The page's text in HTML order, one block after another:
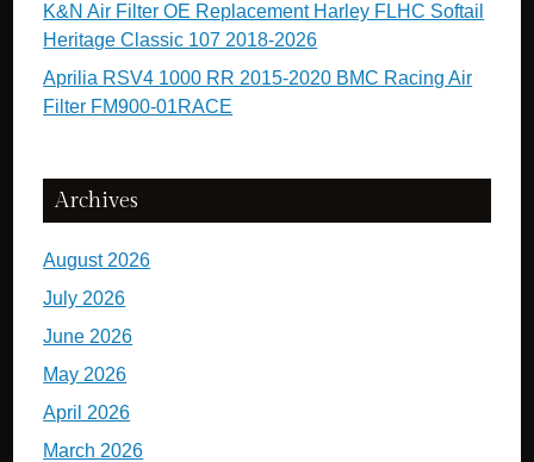
K&N Air Filter OE Replacement Harley FLHC Softail
Heritage Classic 107 2018-2026
Aprilia RSV4 1000 RR 2015-2020 BMC Racing Air
Filter FM900-01RACE
Archives
August 2026
July 2026
June 2026
May 2026
April 2026
March 2026